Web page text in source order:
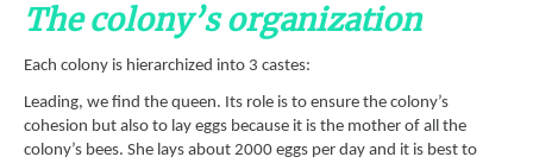
The colony’s organization
Each colony is hierarchized into 3 castes:
Leading, we find the queen. Its role is to ensure the colony’s
cohesion but also to lay eggs because it is the mother of all the
colony’s bees. She lays about 2000 eggs per day and it is best to